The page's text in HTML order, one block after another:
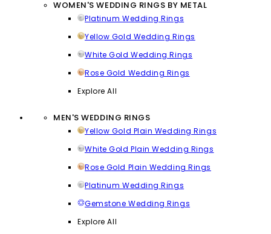
WOMEN'S WEDDING RINGS BY METAL
Platinum Wedding Rings
Yellow Gold Wedding Rings
White Gold Wedding Rings
Rose Gold Wedding Rings
Explore All
MEN'S WEDDING RINGS
Yellow Gold Plain Wedding Rings
White Gold Plain Wedding Rings
Rose Gold Plain Wedding Rings
Platinum Wedding Rings
Gemstone Wedding Rings
Explore All